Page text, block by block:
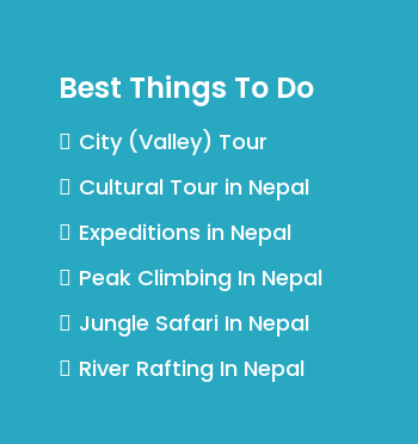
Best Things To Do
City (Valley) Tour
Cultural Tour in Nepal
Expeditions in Nepal
Peak Climbing In Nepal
Jungle Safari In Nepal
River Rafting In Nepal